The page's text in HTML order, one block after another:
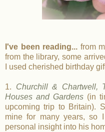
I've been reading... from
from the library, some
I used cherished birthday
1. Churchill & Chartwell,
Houses and Gardens (in
upcoming trip to Britain).
mine for many years, so
personal insight into his